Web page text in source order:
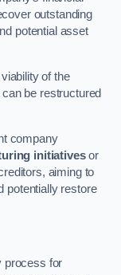
outstanding
potential asset
of the
be restructured
company
initiativesor
aiming to
potentially restore
process for